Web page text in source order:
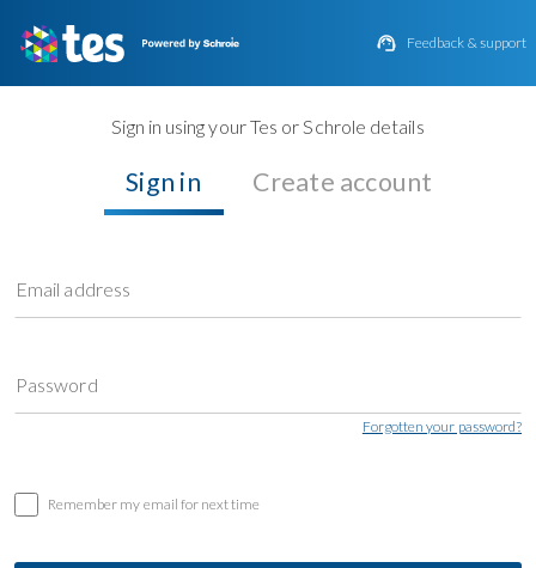
 Feedback & support
Sign in using your Tes or Schrole details
Sign in Create account
Email address
Password
Forgotten your password?
Remember my email for next time